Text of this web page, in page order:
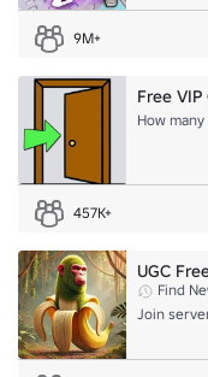
9M+
Free VIP
How
457K+
UGC
Find
Join